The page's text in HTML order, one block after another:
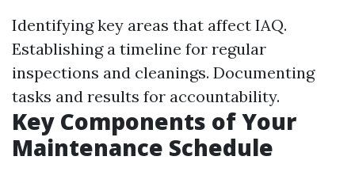
Identifying key areas that affect IAQ.
Establishing a timeline for regular
inspections and cleanings. Documenting
tasks and results for accountability.
Key Components of Your
Maintenance Schedule